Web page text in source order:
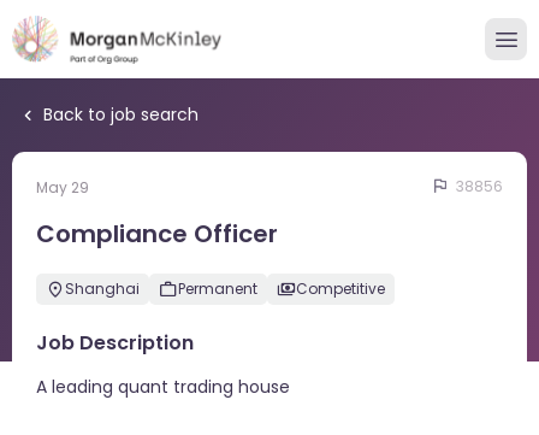
Back to job search
May 29 38856
Compliance Officer
Shanghai Permanent Competitive
Job Description
A leading quant trading house